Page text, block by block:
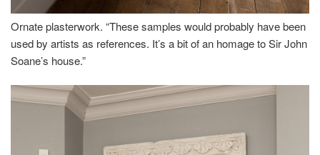
Ornate plasterwork. “These samples would probably have been
used by artists as references. It’s a bit of an homage to Sir John
Soane’s house.”